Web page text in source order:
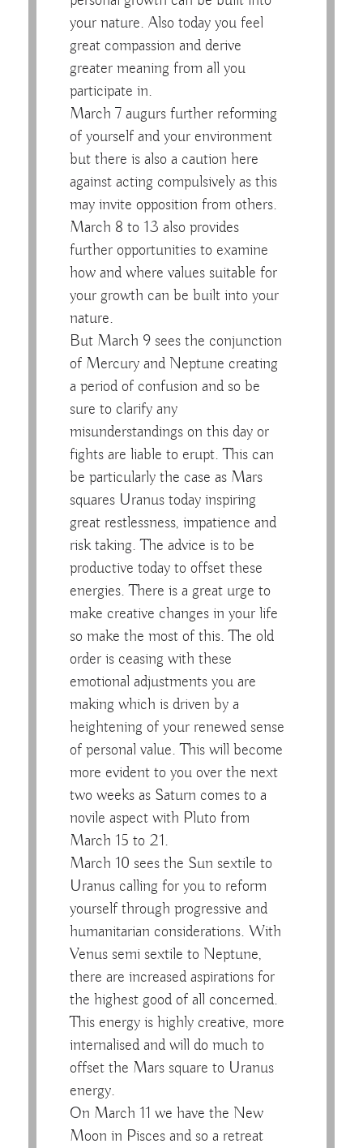
your nature. Also today you feel
great compassion and derive
greater meaning from all you
participate in.
March 7 augurs further reforming
of yourself and your environment
but there is also a caution here
against acting compulsively as this
may invite opposition from others.
March 8 to 13 also provides
further opportunities to examine
how and where values suitable for
your growth can be built into your
nature.
But March 9 sees the conjunction
of Mercury and Neptune creating
a period of confusion and so be
sure to clarify any
misunderstandings on this day or
fights are liable to erupt. This can
be particularly the case as Mars
squares Uranus today inspiring
great restlessness, impatience and
risk taking. The advice is to be
productive today to offset these
energies. There is a great urge to
make creative changes in your life
so make the most of this. The old
order is ceasing with these
emotional adjustments you are
making which is driven by a
heightening of your renewed sense
of personal value. This will become
more evident to you over the next
two weeks as Saturn comes to a
novile aspect with Pluto from
March 15 to 21.
March 10 sees the Sun sextile to
Uranus calling for you to reform
yourself through progressive and
humanitarian considerations. With
Venus semi sextile to Neptune,
there are increased aspirations for
the highest good of all concerned.
This energy is highly creative, more
internalised and will do much to
offset the Mars square to Uranus
energy.
On March 11 we have the New
Moon in Pisces and so a retreat